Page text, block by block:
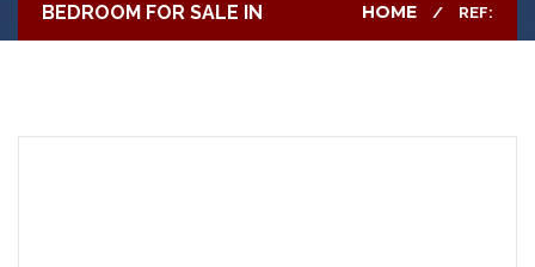
BEDROOM FOR SALE IN HOME REF: